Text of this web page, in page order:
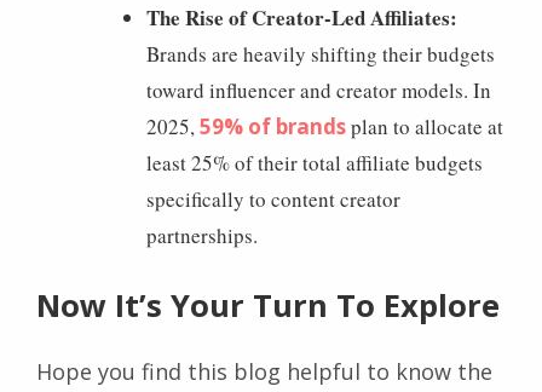
The Rise of Creator-Led Affiliates:
Brands are heavily shifting their budgets
toward influencer and creator models. In
2025, 59% of brandsplan to allocate at
least 25% of their total affiliate budgets
specifically to content creator
partnerships.
Now It’s Your Turn To Explore
Hope you find this blog helpful to know the